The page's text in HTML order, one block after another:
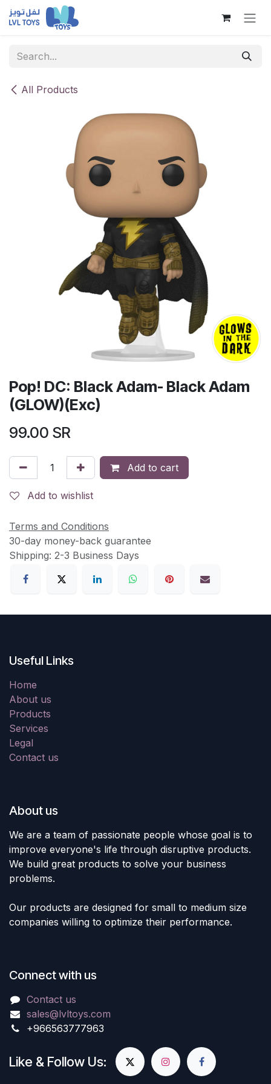
Skip to Content
All Products
Pop! DC: Black Adam- Black Adam
(GLOW)(Exc)
99.00 SR
Add to cart
Add to wishlist
Terms and Conditions
30-day money-back guarantee
Shipping: 2-3 Business Days
Useful Links
Home
About us
Products
Services
Legal
Contact us
About us
We are a team of passionate people whose goal is to
improve everyone's life through disruptive products.
We build great products to solve your business
problems.
Our products are designed for small to medium size
companies willing to optimize their performance.
Connect with us
Contact us
sales@lvltoys.com
+966563777963
Like & Follow Us: